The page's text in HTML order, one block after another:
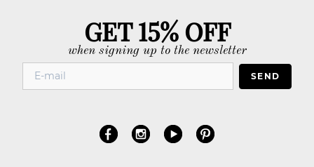
GET 15% OFF
when signing up to the newsletter
SEND